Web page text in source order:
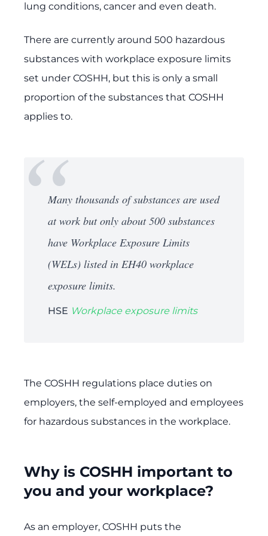
lung conditions, cancer and even death.
There are currently around 500 hazardous
substances with workplace exposure limits
set under COSHH, but this is only a small
proportion of the substances that COSHH
applies to.
Many thousands of substances are used
at work but only about 500 substances
have Workplace Exposure Limits
(WELs) listed in EH40 workplace
exposure limits.
HSE Workplace exposure limits
The COSHH regulations place duties on
employers, the self-employed and employees
for hazardous substances in the workplace.
Why is COSHH important to
you and your workplace?
As an employer, COSHH puts the